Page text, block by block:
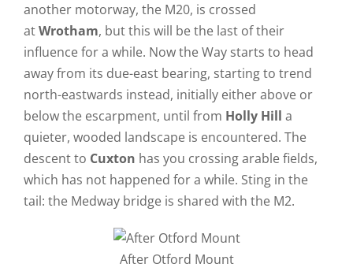
another motorway, the M20, is crossed
atWrotham, but this will be the last of their
influence for a while. Now the Way starts to head
away from its due-east bearing, starting to trend
north-eastwards instead, initially either above or
below the escarpment, until from Holly Hill a
quieter, wooded landscape is encountered. The
descent to Cuxton has you crossing arable fields,
which has not happened for a while. Sting in the
tail: the Medway bridge is shared with the M2.
After Otford Mount